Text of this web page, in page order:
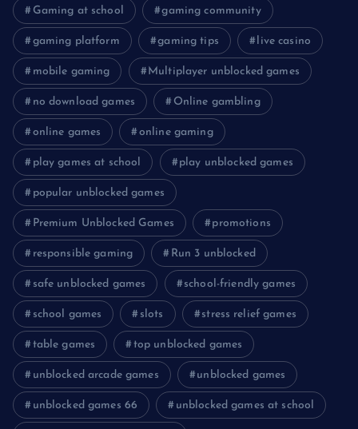
Gaming at school gaming community
gaming platform gaming tips live casino
mobile gaming Multiplayer unblocked games
no download games Online gambling
online games online gaming
play games at school play unblocked games
popular unblocked games
Premium Unblocked Games promotions
responsible gaming Run 3 unblocked
safe unblocked games school-friendly games
school games slots stress relief games
table games top unblocked games
unblocked arcade games unblocked games
unblocked games 66 unblocked games at school